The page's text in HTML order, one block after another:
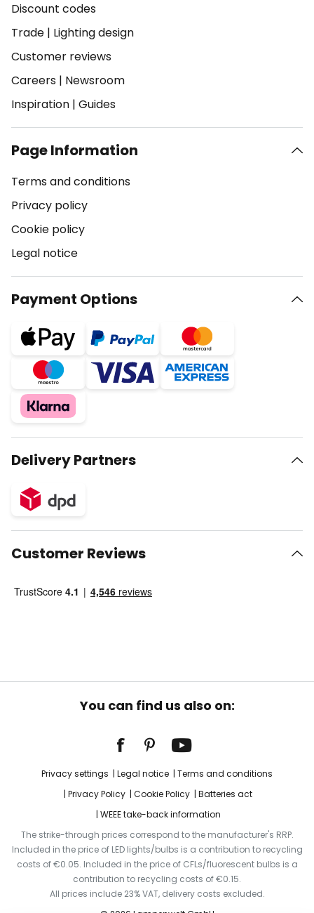
Discount codes
Trade | Lighting design
Customer reviews
Careers | Newsroom
Inspiration | Guides
Page Information
Terms and conditions
Privacy policy
Cookie policy
Legal notice
Payment Options
Delivery Partners
Customer Reviews
You can find us also on:
Privacy settings Legal notice
Terms and conditions
Privacy Policy
Cookie Policy
Batteries act
WEEE take-back information
The strike-through prices correspond to the manufacturer's RRP.
Included in the price of LED lights/bulbs is a contribution to recycling
costs of €0.05. Included in the price of CFLs/fluorescent bulbs is a
contribution to recycling costs of €0.15.
All prices include 23% VAT, delivery costs excluded.